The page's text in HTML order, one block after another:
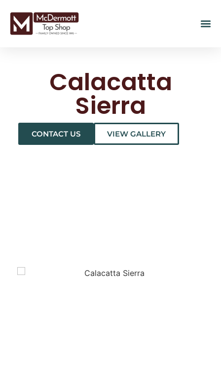
Calacatta
Sierra
CONTACT US VIEW GALLERY